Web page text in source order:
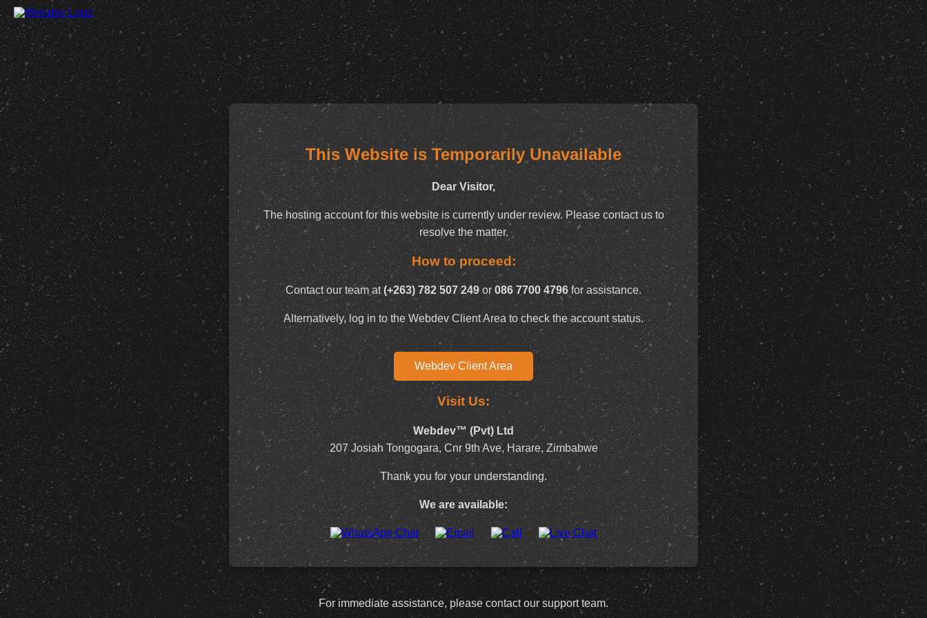
This Website is Temporarily Unavailable
Dear Visitor,
The hosting account for this website is currently under review. Please contact us to
resolve the matter.
How to proceed:
Contact our team at(+263) 782 507 249 or 086 7700 4796for assistance.
Alternatively, log in to the Webdev Client Area to check the account status.
Webdev Client Area
Visit Us:
Webdev™ (Pvt) Ltd
207 Josiah Tongogara, Cnr 9th Ave, Harare, Zimbabwe
Thank you for your understanding.
We are available:
For immediate assistance, please contact our support team.